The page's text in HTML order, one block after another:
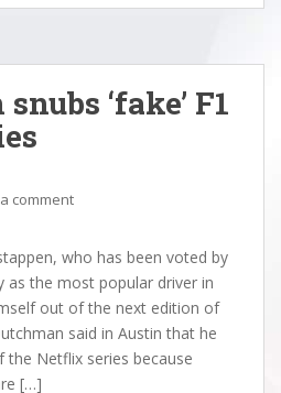
‘fake’ F1
comment
who has been voted by
as the most popular driver in
out of the next edition of
said in Austin that he
the Netflix series because
[…]